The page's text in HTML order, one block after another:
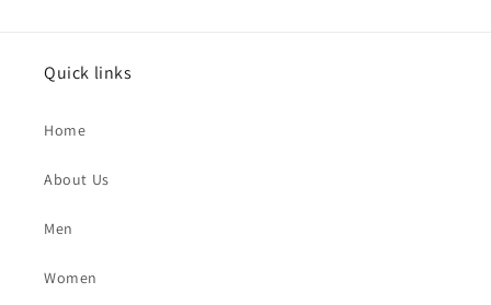
Quick links
Home
About Us
Men
Women